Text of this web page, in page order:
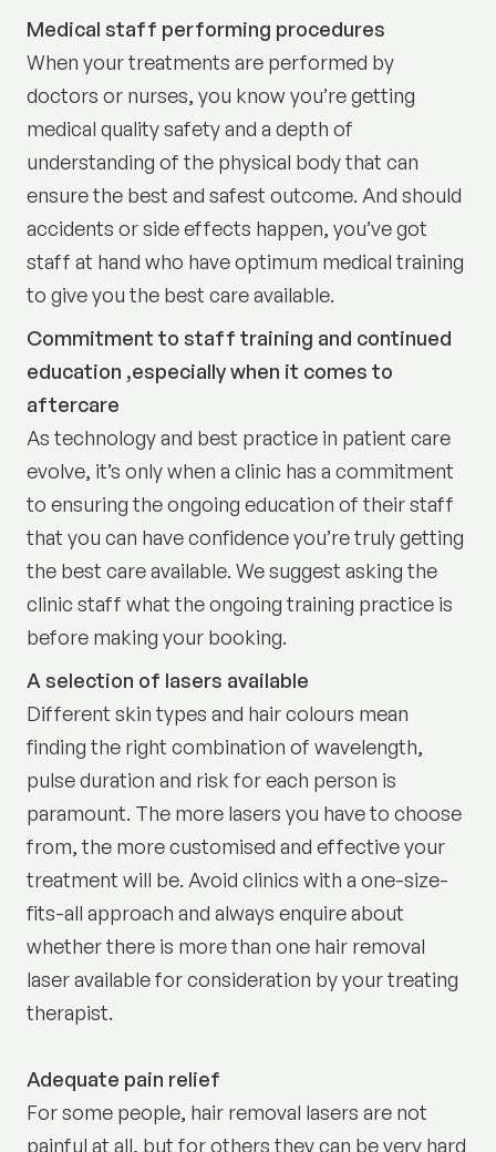
Medical staff performing procedures
When your treatments are performed by
doctors or nurses, you know you’re getting
medical quality safety and a depth of
understanding of the physical body that can
ensure the best and safest outcome. And should
accidents or side effects happen, you’ve got
staff at hand who have optimum medical training
to give you the best care available.
Commitment to staff training and continued
education ,especially when it comes to
aftercare
As technology and best practice in patient care
evolve, it’s only when a clinic has a commitment
to ensuring the ongoing education of their staff
that you can have confidence you’re truly getting
the best care available. We suggest asking the
clinic staff what the ongoing training practice is
before making your booking.
A selection of lasers available
Different skin types and hair colours mean
finding the right combination of wavelength,
pulse duration and risk for each person is
paramount. The more lasers you have to choose
from, the more customised and effective your
treatment will be. Avoid clinics with a one-size-
fits-all approach and always enquire about
whether there is more than one hair removal
laser available for consideration by your treating
therapist.
Adequate pain relief
For some people, hair removal lasers are not
painful at all, but for others they can be very hard